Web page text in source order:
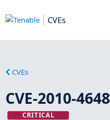
CVEs
CVEs
CVE-2010-4648
CRITICAL